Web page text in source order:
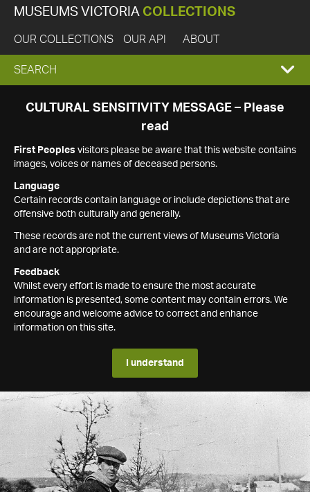
MUSEUMS VICTORIA COLLECTIONS
OUR COLLECTIONS OUR API ABOUT
EXPAND
SEARCH
SEARCH
CULTURAL SENSITIVITY MESSAGE – Please
read
First Peoples visitors please be aware that this website contains
images, voices or names of deceased persons.
Language
Certain records contain language or include depictions that are
offensive both culturally and generally.
These records are not the current views of Museums Victoria
and are not appropriate.
Feedback
Whilst every effort is made to ensure the most accurate
information is presented, some content may contain errors. We
encourage and welcome advice to correct and enhance
information on this site.
I understand